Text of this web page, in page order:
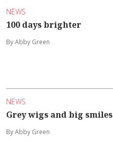
NEWS
100 days brighter
By Abby Green
NEWS
Grey wigs and big smiles
By Abby Green